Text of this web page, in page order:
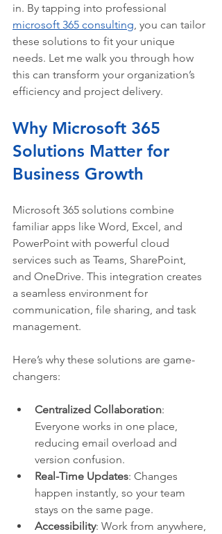
in. By tapping into professional
microsoft 365 consulting, you can tailor
these solutions to fit your unique
needs. Let me walk you through how
this can transform your organization’s
efficiency and project delivery.
Why Microsoft 365
Solutions Matter for
Business Growth
Microsoft 365 solutions combine
familiar apps like Word, Excel, and
PowerPoint with powerful cloud
services such as Teams, SharePoint,
and OneDrive. This integration creates
a seamless environment for
communication, file sharing, and task
management.
Here’s why these solutions are game-
changers:
Centralized Collaboration:
Everyone works in one place,
reducing email overload and
version confusion.
Real-Time Updates: Changes
happen instantly, so your team
stays on the same page.
Accessibility: Work from anywhere,